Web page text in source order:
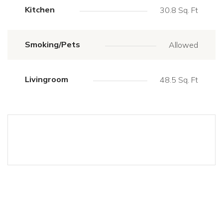
Kitchen 30.8 Sq. Ft
Smoking/Pets Allowed
Livingroom 48.5 Sq. Ft